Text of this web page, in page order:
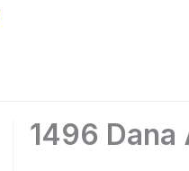
1496 Dana